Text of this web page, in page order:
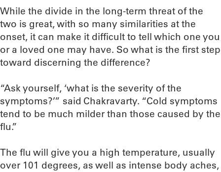
While the divide in the long-term threat of the
two is great, with so many similarities at the
onset, it can make it difficult to tell which one you
or a loved one may have. So what is the first step
toward discerning the difference?
“Ask yourself, ‘what is the severity of the
symptoms?’” said Chakravarty. “Cold symptoms
tend to be much milder than those caused by the
flu.”
The flu will give you a high temperature, usually
over 101 degrees, as well as intense body aches,